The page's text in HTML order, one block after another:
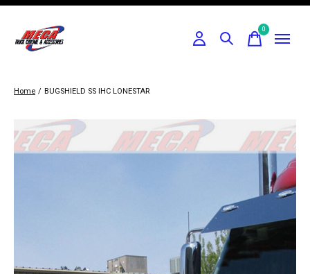
0items
Home / BUGSHIELD SS IHC LONESTAR
Slideshow Items